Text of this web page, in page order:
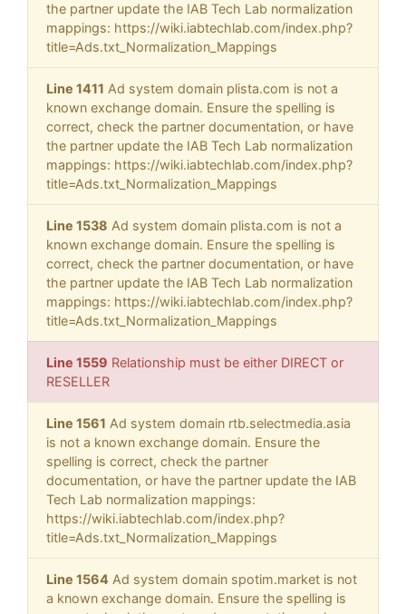
the partner update the IAB Tech Lab normalization
mappings: https://wiki.iabtechlab.com/index.php?
title=Ads.txt_Normalization_Mappings
Line 1411 Ad system domain plista.com is not a
known exchange domain. Ensure the spelling is
correct, check the partner documentation, or have
the partner update the IAB Tech Lab normalization
mappings: https://wiki.iabtechlab.com/index.php?
title=Ads.txt_Normalization_Mappings
Line 1538 Ad system domain plista.com is not a
known exchange domain. Ensure the spelling is
correct, check the partner documentation, or have
the partner update the IAB Tech Lab normalization
mappings: https://wiki.iabtechlab.com/index.php?
title=Ads.txt_Normalization_Mappings
Line 1559 Relationship must be either DIRECT or
RESELLER
Line 1561 Ad system domain rtb.selectmedia.asia
is not a known exchange domain. Ensure the
spelling is correct, check the partner
documentation, or have the partner update the IAB
Tech Lab normalization mappings:
https://wiki.iabtechlab.com/index.php?
title=Ads.txt_Normalization_Mappings
Line 1564 Ad system domain spotim.market is not
a known exchange domain. Ensure the spelling is